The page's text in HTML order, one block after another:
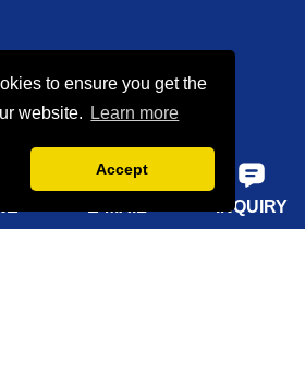
to ensure you get the
website.
Learn more
Accept
INQUIRY